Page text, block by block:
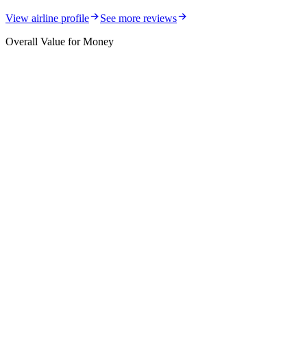
View airline profile
See more reviews
Overall Value for Money